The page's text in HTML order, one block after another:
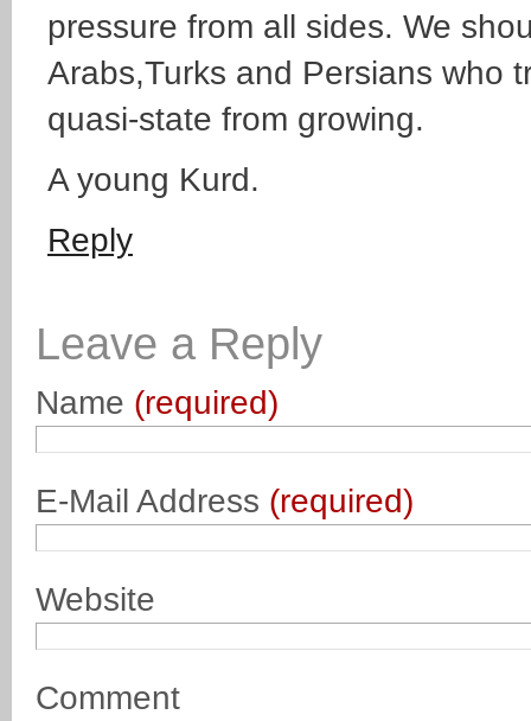
pressure from all sides. We
Arabs,Turks and Persians who
quasi-state from growing.
A young Kurd.
Reply
Leave a Reply
Name (required)
E-Mail Address (required)
Website
Comment